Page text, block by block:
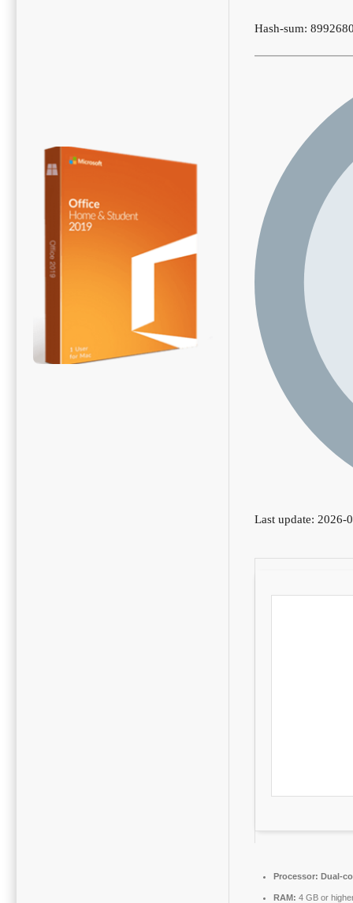
Hash-sum:
Last update: 2026-
Processor: Dual-
RAM: 4 GB or